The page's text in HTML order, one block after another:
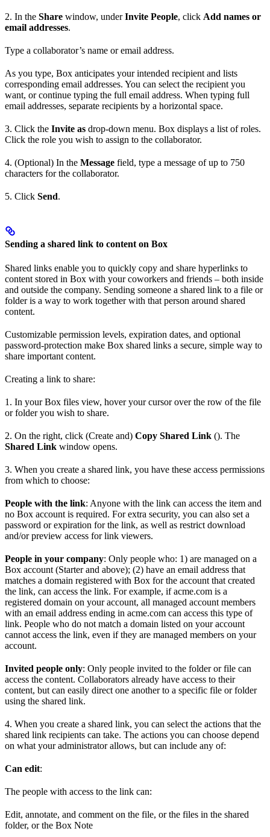
2. In the Share window, underInvite People, click Add names or
email addresses.
Type a collaborator’s name or email address.
As you type, Box anticipates your intended recipient and lists
corresponding email addresses. You can select the recipient you
want, or continue typing the full email address. When typing full
email addresses, separate recipients by a horizontal space.
3. Click the Invite as drop-down menu. Box displays a list of roles.
Click the role you wish to assign to the collaborator.
4. (Optional) In the Message field, type a message of up to 750
characters for the collaborator.
5. Click Send.
Sending a shared link to content on Box
Shared links enable you to quickly copy and share hyperlinks to
content stored in Box with your coworkers and friends – both inside
and outside the company. Sending someone a shared link to a file or
folder is a way to work together with that person around shared
content.
Customizable permission levels, expiration dates, and optional
password-protection make Box shared links a secure, simple way to
share important content.
Creating a link to share:
1. In your Box files view, hover your cursor over the row of the file
or folder you wish to share.
2. On the right, click (Create and) Copy Shared Link (). The
Shared Link window opens.
3. When you create a shared link, you have these access permissions
from which to choose:
People with the link: Anyone with the link can access the item and
no Box account is required. For extra security, you can also set a
password or expiration for the link, as well as restrict download
and/or preview access for link viewers.
People in your company: Only people who: 1) are managed on a
Box account (Starter and above); (2) have an email address that
matches a domain registered with Box for the account that created
the link, can access the link. For example, if acme.com is a
registered domain on your account, all managed account members
with an email address ending in acme.com can access this type of
link. People who do not match a domain listed on your account
cannot access the link, even if they are managed members on your
account.
Invited people only: Only people invited to the folder or file can
access the content. Collaborators already have access to their
content, but can easily direct one another to a specific file or folder
using the shared link.
4. When you create a shared link, you can select the actions that the
shared link recipients can take. The actions you can choose depend
on what your administrator allows, but can include any of:
Can edit:
The people with access to the link can:
Edit, annotate, and comment on the file, or the files in the shared
folder, or the Box Note